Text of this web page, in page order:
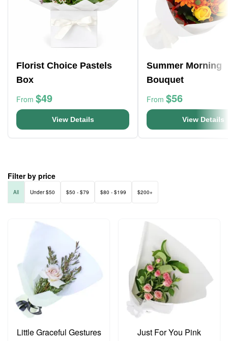
Florist Choice Pastels
Box
From $49
View Details
Summer Morning
Bouquet
From $56
View Details
Filter by price
All Under $50 $50 - $79 $80 - $199 $200+
Little Graceful Gestures
Just For You Pink